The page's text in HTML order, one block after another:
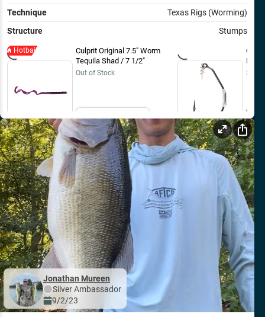
Technique
Texas Rigs (Worming)
Structure
Stumps
Hotbait
Culprit Original 7.5" Worm
Tequila Shad / 7 1/2"
Out of Stock
Bait
$8.99
Jonathan Mureen
SilverAmbassador
9/2/23